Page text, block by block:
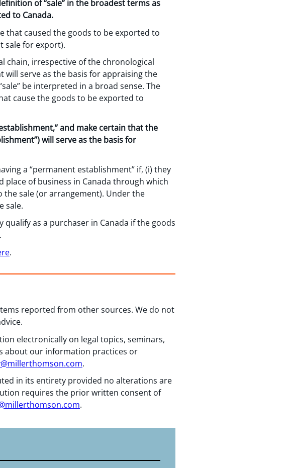
of “sale” in the broadest terms as
to Canada.
that caused the goods to be exported to
sale for export).
chain, irrespective of the chronological
will serve as the basis for appraising the
be interpreted in a broad sense. The
cause the goods to be exported to
and make certain that the
will serve as the basis for
a “permanent establishment” if, (i) they
of business in Canada through which
sale (or arrangement). Under the
sale.
as a purchaser in Canada if the goods
.
reported from other sources. We do not
electronically on legal topics, seminars,
about our information practices or
.
in its entirety provided no alterations are
requires the prior written consent of
.